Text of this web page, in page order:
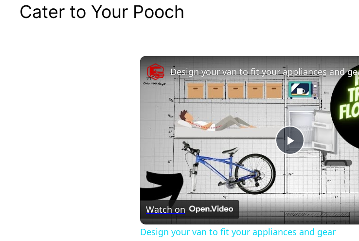
Cater to Your Pooch
Play
Video
Design your van to fit your appliances and
Watch on
Design your van to fit your appliances and gear